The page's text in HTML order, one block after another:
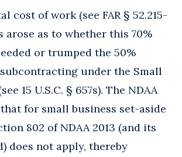
cost of work (see FAR § 52.215-
arose as to whether this 70%
or trumped the 50%
under the Small
15 U.S.C. § 657s). The NDAA
for small business set-aside
802 of NDAA 2013 (and its
does not apply, thereby